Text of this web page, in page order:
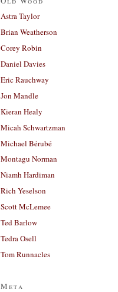
Astra Taylor
Brian Weatherson
Corey Robin
Daniel Davies
Eric Rauchway
Jon Mandle
Kieran Healy
Micah Schwartzman
Michael Bérubé
Montagu Norman
Niamh Hardiman
Rich Yeselson
Scott McLemee
Ted Barlow
Tedra Osell
Tom Runnacles
Meta